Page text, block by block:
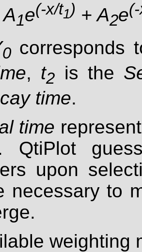
1e(-x/t1) + A2e
0 corresponds
, t2 is the
time.
time
QtiPlot
upon
necessary to
weighting